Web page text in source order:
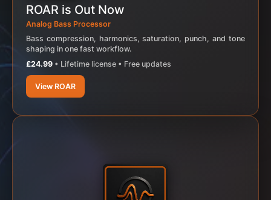
ROAR is Out Now
Analog Bass Processor
Bass compression, harmonics, saturation, punch, and tone
shaping in one fast workflow.
£24.99 • Lifetime license • Free updates
View ROAR